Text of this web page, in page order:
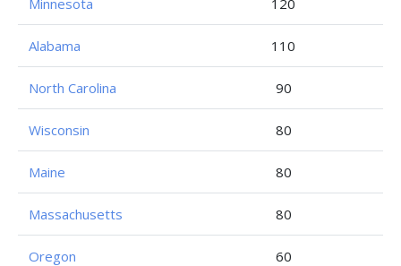
Minnesota 120
Alabama 110
North Carolina 90
Wisconsin 80
Maine 80
Massachusetts 80
Oregon 60